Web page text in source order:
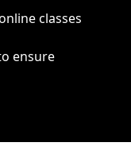
classes
ensure